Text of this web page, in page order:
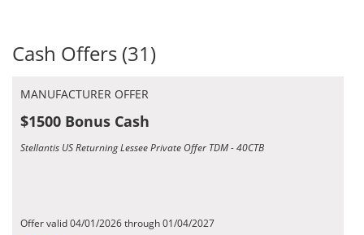
Cash Offers (31)
MANUFACTURER OFFER
$1500 Bonus Cash
Stellantis US Returning Lessee Private Offer TDM - 40CTB
Offer valid 04/01/2026 through 01/04/2027